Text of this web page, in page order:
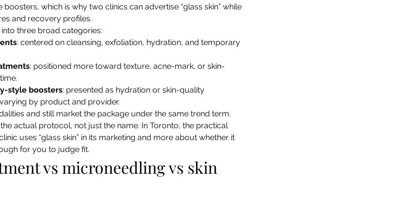
which is why two clinics can advertise “glass skin” while
and recovery profiles.
three broad categories:
: centered on cleansing, exfoliation, hydration, and temporary
: positioned more toward texture, acne-mark, or skin-
style boosters: presented as hydration or skin-quality
by product and provider.
and still market the package under the same trend term.
actual protocol, not just the name. In Toronto, the practical
uses “glass skin” in its marketing and more about whether it
for you to judge fit.
vs microneedling vs skin